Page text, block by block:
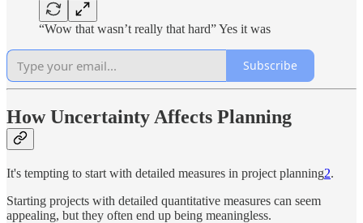
“Wow that wasn’t really that hard” Yes it was
Subscribe
How Uncertainty Affects Planning
It's tempting to start with detailed measures in project planning2.
Starting projects with detailed quantitative measures can seem
appealing, but they often end up being meaningless.